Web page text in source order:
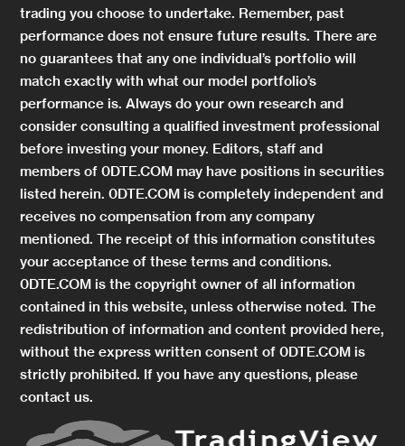
trading you choose to undertake. Remember, past
performance does not ensure future results. There are
no guarantees that any one individual’s portfolio will
match exactly with what our model portfolio’s
performance is. Always do your own research and
consider consulting a qualified investment professional
before investing your money. Editors, staff and
members of 0DTE.COM may have positions in securities
listed herein. 0DTE.COM is completely independent and
receives no compensation from any company
mentioned. The receipt of this information constitutes
your acceptance of these terms and conditions.
0DTE.COM is the copyright owner of all information
contained in this website, unless otherwise noted. The
redistribution of information and content provided here,
without the express written consent of 0DTE.COM is
strictly prohibited. If you have any questions, please
contact us.